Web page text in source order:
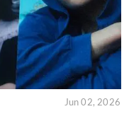
Jun 02, 2026